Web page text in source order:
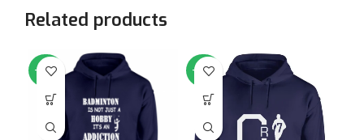
Related products
-64% -64%